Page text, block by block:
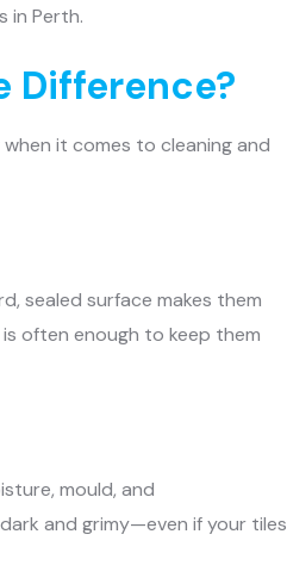
in Perth.
Difference?
it comes to cleaning and
sealed surface makes them
often enough to keep them
mould, and
and grimy—even if your tiles